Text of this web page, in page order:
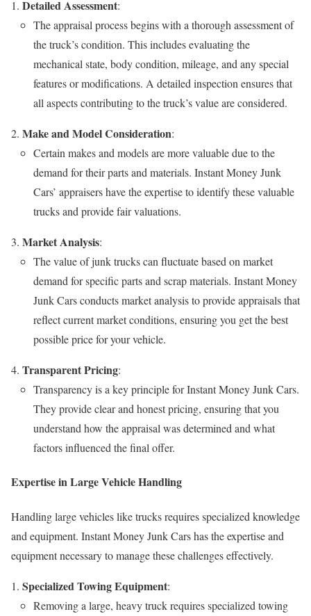
Detailed Assessment:
The appraisal process begins with a thorough assessment of
the truck’s condition. This includes evaluating the
mechanical state, body condition, mileage, and any special
features or modifications. A detailed inspection ensures that
all aspects contributing to the truck’s value are considered.
Make and Model Consideration:
Certain makes and models are more valuable due to the
demand for their parts and materials. Instant Money Junk
Cars’ appraisers have the expertise to identify these valuable
trucks and provide fair valuations.
Market Analysis:
The value of junk trucks can fluctuate based on market
demand for specific parts and scrap materials. Instant Money
Junk Cars conducts market analysis to provide appraisals that
reflect current market conditions, ensuring you get the best
possible price for your vehicle.
Transparent Pricing:
Transparency is a key principle for Instant Money Junk Cars.
They provide clear and honest pricing, ensuring that you
understand how the appraisal was determined and what
factors influenced the final offer.
Expertise in Large Vehicle Handling
Handling large vehicles like trucks requires specialized knowledge
and equipment. Instant Money Junk Cars has the expertise and
equipment necessary to manage these challenges effectively.
Specialized Towing Equipment:
Removing a large, heavy truck requires specialized towing